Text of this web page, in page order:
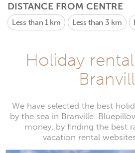
DISTANCE FROM CENTRE
Less than 1 km Less than 3 km
Holiday
We have selected the best
by the sea in Branville.
money, by finding the best
vacation rental